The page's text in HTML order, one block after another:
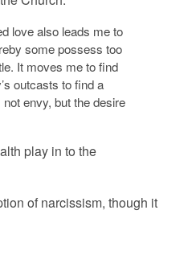
love also leads me to
some possess too
It moves me to find
outcasts to find a
notenvy, but the desire
play in to the
of narcissism, though it